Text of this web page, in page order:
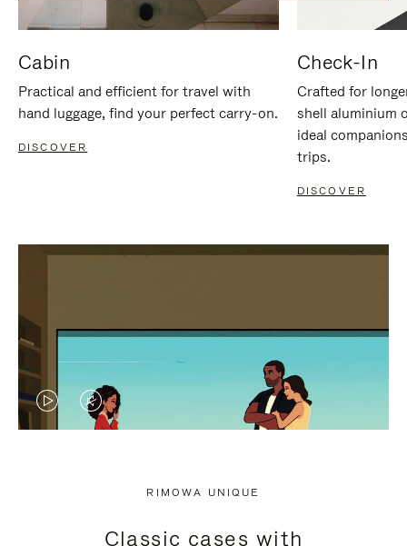
Cabin
Practical and efficient for travel with
hand luggage, find your perfect carry-on.
DISCOVER
Check-In
Crafted for
shell aluminium
ideal
trips.
DISCOVER
VIDEOVIDEO
RIMOWA UNIQUE
Classic cases with